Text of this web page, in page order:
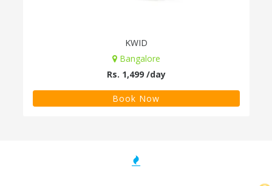
KWID
Bangalore
Rs. 1,499 /day
Book Now